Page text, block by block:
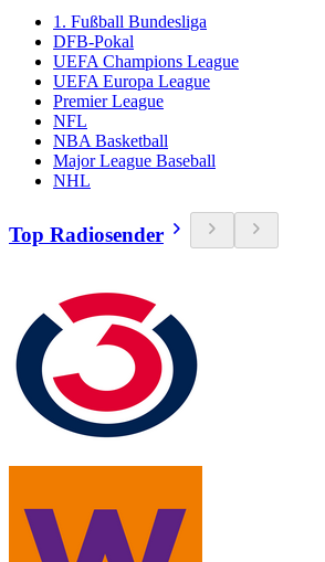
1. Fußball Bundesliga
DFB-Pokal
UEFA Champions League
UEFA Europa League
Premier League
NFL
NBA Basketball
Major League Baseball
NHL
Top Radiosender